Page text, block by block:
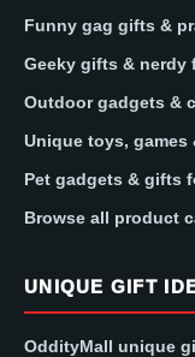
Funny gag gifts &
Geeky gifts & nerdy
Outdoor gadgets &
Unique toys,
Pet gadgets & gifts
Browse all product
UNIQUE GIFT
OddityMall unique